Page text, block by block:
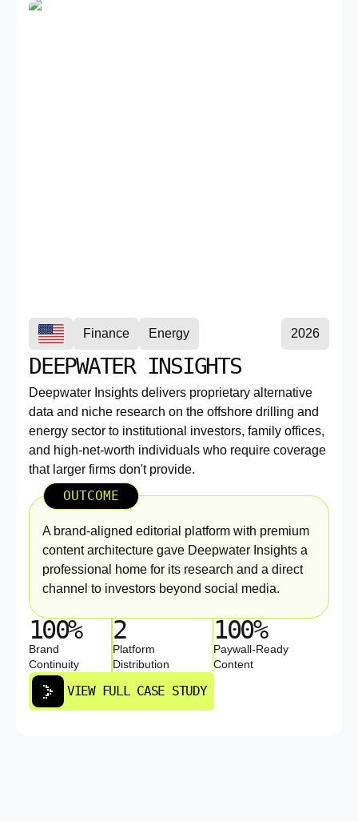
Finance Energy 2026
DEEPWATER INSIGHTS
Deepwater Insights delivers proprietary alternative
data and niche research on the offshore drilling and
energy sector to institutional investors, family offices,
and high-net-worth individuals who require coverage
that larger firms don't provide.
OUTCOME
A brand-aligned editorial platform with premium
content architecture gave Deepwater Insights a
professional home for its research and a direct
channel to investors beyond social media.
100%
Brand
Continuity
2
Platform
Distribution
100%
Paywall-Ready
Content
VIEW FULL CASE STUDY